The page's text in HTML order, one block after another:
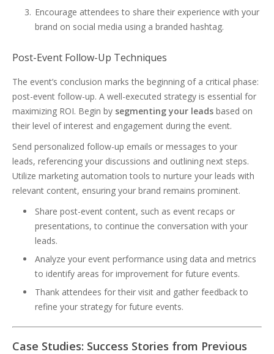
Encourage attendees to share their experience with your
brand on social media using a branded hashtag.
Post-Event Follow-Up Techniques
The event’s conclusion marks the beginning of a critical phase:
post-event follow-up. A well-executed strategy is essential for
maximizing ROI. Begin by segmenting your leads based on
their level of interest and engagement during the event.
Send personalized follow-up emails or messages to your
leads, referencing your discussions and outlining next steps.
Utilize marketing automation tools to nurture your leads with
relevant content, ensuring your brand remains prominent.
Share post-event content, such as event recaps or
presentations, to continue the conversation with your
leads.
Analyze your event performance using data and metrics
to identify areas for improvement for future events.
Thank attendees for their visit and gather feedback to
refine your strategy for future events.
Case Studies: Success Stories from Previous